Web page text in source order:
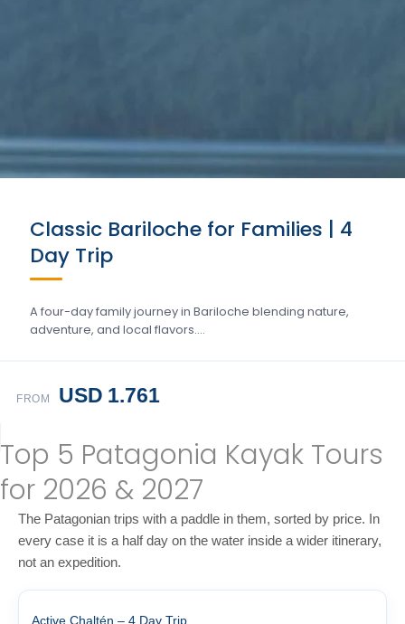
Classic Bariloche for Families | 4
Day Trip
A four-day family journey in Bariloche blending nature,
adventure, and local flavors….
FROM USD 1.761
Top 5 Patagonia Kayak Tours
for 2026 & 2027
The Patagonian trips with a paddle in them, sorted by price. In
every case it is a half day on the water inside a wider itinerary,
not an expedition.
Active Chaltén – 4 Day Trip